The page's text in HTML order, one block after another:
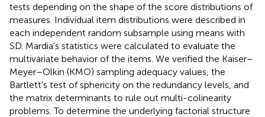
tests depending on the shape of the score distributions of
measures. Individual item distributions were described in
each independent random subsample using means with
SD. Mardia's statistics were calculated to evaluate the
multivariate behavior of the items. We verified the Kaiser–
Meyer–Olkin (KMO) sampling adequacy values, the
Bartlett's test of sphericity on the redundancy levels, and
the matrix determinants to rule out multi-colinearity
problems. To determine the underlying factorial structure